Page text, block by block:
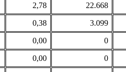
2,78 22.668
0,38 3.099
0,00 0
0,00 0